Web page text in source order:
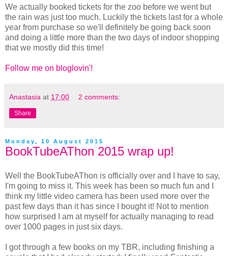
We actually booked tickets for the zoo before we went but
the rain was just too much. Luckily the tickets last for a whole
year from purchase so we'll definitely be going back soon
and doing a little more than the two days of indoor shopping
that we mostly did this time!
Follow me on bloglovin'!
Anastasia at 17:00 2 comments:
Share
Monday, 10 August 2015
BookTubeAThon 2015 wrap up!
Well the BookTubeAThon is officially over and I have to say,
I'm going to miss it. This week has been so much fun and I
think my little video camera has been used more over the
past few days than it has since I bought it! Not to mention
how surprised I am at myself for actually managing to read
over 1000 pages in just six days.
I got through a few books on my TBR, including finishing a